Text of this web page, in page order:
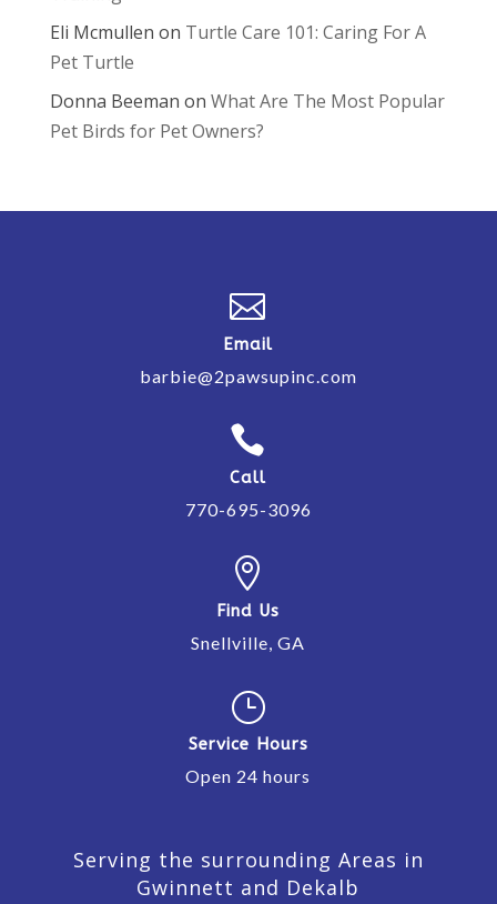
Eli Mcmullen on Turtle Care 101: Caring For A
Pet Turtle
Donna Beeman on What Are The Most Popular
Pet Birds for Pet Owners?

Email
barbie@2pawsupinc.com

Call
770-695-3096

Find Us
Snellville, GA
}
Service Hours
Open 24 hours
Serving the surrounding Areas in
Gwinnett and Dekalb